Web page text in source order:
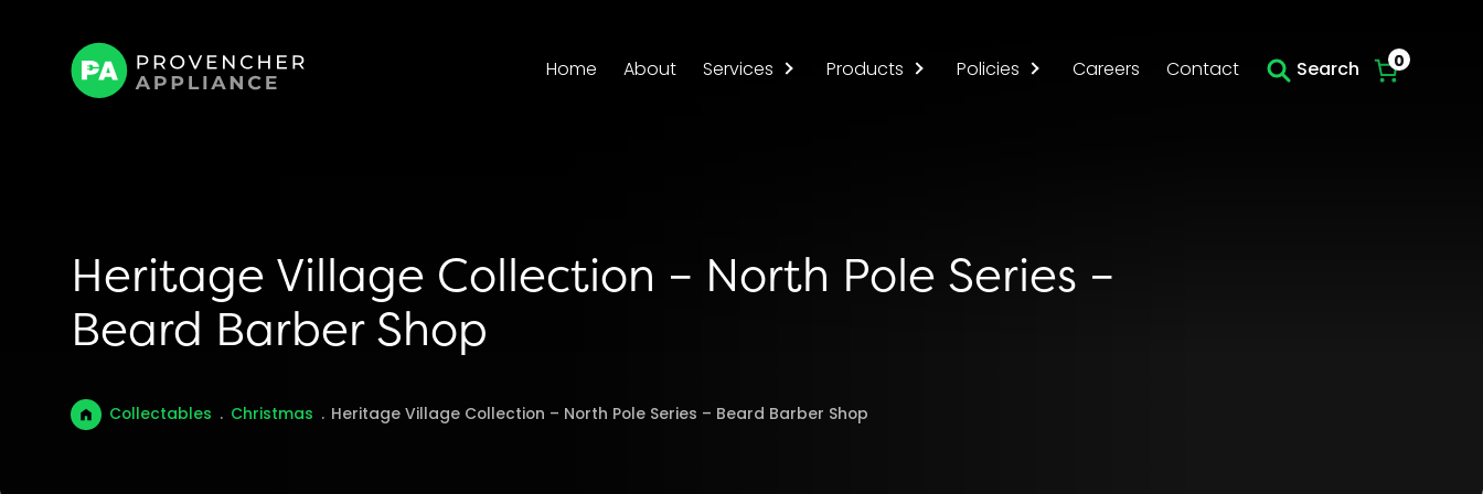
Home About Services Products Policies Careers Contact Search 0
Heritage Village Collection – North Pole Series –
Beard Barber Shop
Collectables . Christmas . Heritage Village Collection – North Pole Series – Beard Barber Shop